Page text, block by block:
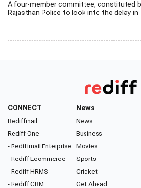
A four-member committee, constituted
Rajasthan Police to look into the delay in
CONNECT
Rediffmail
Rediff One
- Rediffmail Enterprise
- Rediff Ecommerce
- Rediff HRMS
- Rediff CRM
News
News
Business
Movies
Sports
Cricket
Get Ahead